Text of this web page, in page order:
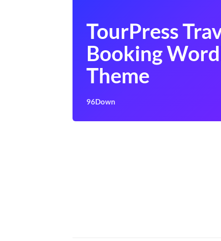
TourPress
Booking
Theme
96Down